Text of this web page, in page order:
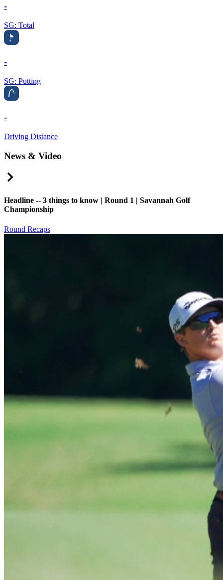
-
SG: Total
-
SG: Putting
-
Driving Distance
News & Video
Headline -- 3 things to know | Round 1 | Savannah Golf
Championship
Round Recaps